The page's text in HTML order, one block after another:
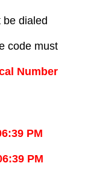
dialed
code must
Number
PM
PM